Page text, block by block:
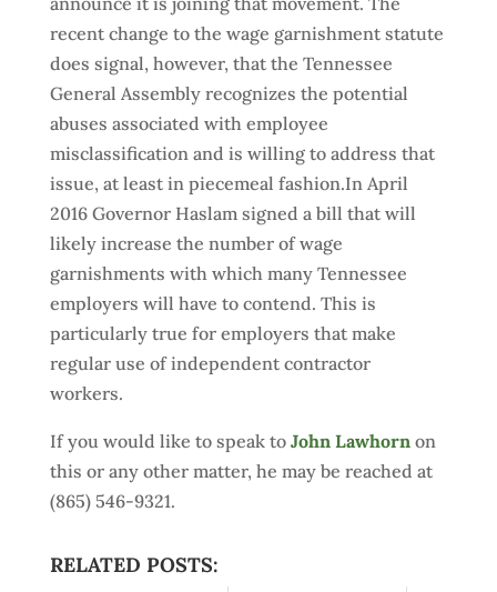
recent change to the wage garnishment statute
does signal, however, that the Tennessee
General Assembly recognizes the potential
abuses associated with employee
misclassification and is willing to address that
issue, at least in piecemeal fashion.In April
2016 Governor Haslam signed a bill that will
likely increase the number of wage
garnishments with which many Tennessee
employers will have to contend. This is
particularly true for employers that make
regular use of independent contractor
workers.
If you would like to speak to John Lawhornon
this or any other matter, he may be reached at
(865) 546-9321.
RELATED POSTS: